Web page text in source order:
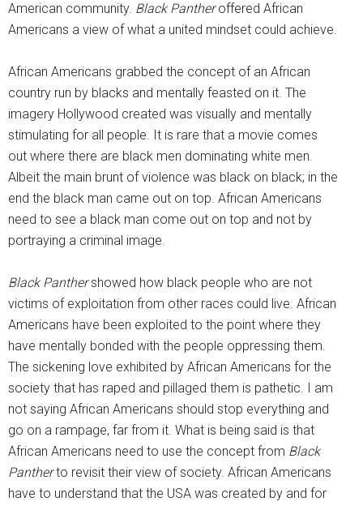
American community. Black Pantheroffered African
Americans a view of what a united mindset could achieve.
African Americans grabbed the concept of an African
country run by blacks and mentally feasted on it. The
imagery Hollywood created was visually and mentally
stimulating for all people. It is rare that a movie comes
out where there are black men dominating white men.
Albeit the main brunt of violence was black on black; in the
end the black man came out on top. African Americans
need to see a black man come out on top and not by
portraying a criminal image.
Black Panthershowed how black people who are not
victims of exploitation from other races could live. African
Americans have been exploited to the point where they
have mentally bonded with the people oppressing them.
The sickening love exhibited by African Americans for the
society that has raped and pillaged them is pathetic. I am
not saying African Americans should stop everything and
go on a rampage, far from it. What is being said is that
African Americans need to use the concept from Black
Pantherto revisit their view of society. African Americans
have to understand that the USA was created by and for